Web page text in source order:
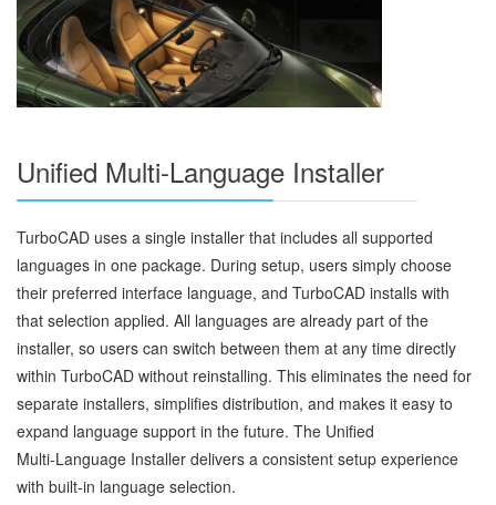
Unified Multi-Language Installer
TurboCAD uses a single installer that includes all supported
languages in one package. During setup, users simply choose
their preferred interface language, and TurboCAD installs with
that selection applied. All languages are already part of the
installer, so users can switch between them at any time directly
within TurboCAD without reinstalling. This eliminates the need for
separate installers, simplifies distribution, and makes it easy to
expand language support in the future. The Unified
Multi‑Language Installer delivers a consistent setup experience
with built‑in language selection.